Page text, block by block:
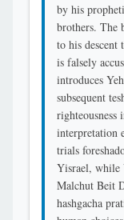
by his
brothers. The
to his descent
is falsely
introduces
subsequent
interpretation
trials
Yisrael, while
Malchut Beit
hashgacha